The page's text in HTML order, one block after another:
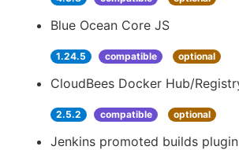
Blue Ocean Core JS
1.24.5 compatible optional
CloudBees Docker Hub/
2.5.2 compatible optional
Jenkins promoted builds plugin